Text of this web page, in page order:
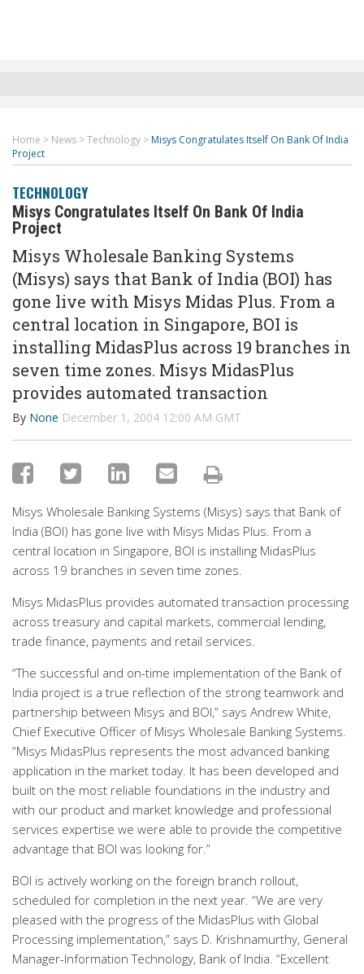
Home > News >Technology > Misys Congratulates Itself On Bank Of India
Project
TECHNOLOGY
Misys Congratulates Itself On Bank Of India
Project
Misys Wholesale Banking Systems
(Misys) says that Bank of India (BOI) has
gone live with Misys Midas Plus. From a
central location in Singapore, BOI is
installing MidasPlus across 19 branches in
seven time zones. Misys MidasPlus
provides automated transaction
By None December 1, 2004 12:00 AM GMT
Misys Wholesale Banking Systems (Misys) says that Bank of
India (BOI) has gone live with Misys Midas Plus. From a
central location in Singapore, BOI is installing MidasPlus
across 19 branches in seven time zones.
Misys MidasPlus provides automated transaction processing
across treasury and capital markets, commercial lending,
trade finance, payments and retail services.
“The successful and on-time implementation of the Bank of
India project is a true reflection of the strong teamwork and
partnership between Misys and BOI,” says Andrew White,
Chief Executive Officer of Misys Wholesale Banking Systems.
“Misys MidasPlus represents the most advanced banking
application in the market today. It has been developed and
built on the most reliable foundations in the industry and
with our product and market knowledge and professional
services expertise we were able to provide the competitive
advantage that BOI was looking for.”
BOI is actively working on the foreign branch rollout,
scheduled for completion in the next year. “We are very
pleased with the progress of the MidasPlus with Global
Processing implementation,” says D. Krishnamurthy, General
Manager-Information Technology, Bank of India. “Excellent